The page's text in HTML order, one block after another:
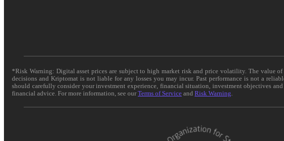
*Risk Warning: Digital asset prices are subject to high market risk and price volatility. The value
decisions and Kriptomat is not liable for any losses you may incur. Past performance is not a
should carefully consider your investment experience, financial situation, investment objectives
financial advice. For more information, see ourTerms of Service and Risk Warning